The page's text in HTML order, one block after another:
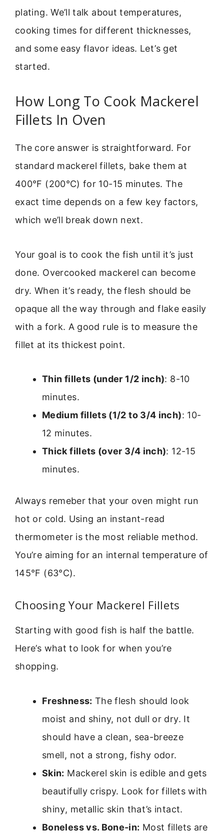
plating. We’ll talk about temperatures,
cooking times for different thicknesses,
and some easy flavor ideas. Let’s get
started.
How Long To Cook Mackerel
Fillets In Oven
The core answer is straightforward. For
standard mackerel fillets, bake them at
400°F (200°C) for 10-15 minutes. The
exact time depends on a few key factors,
which we’ll break down next.
Your goal is to cook the fish until it’s just
done. Overcooked mackerel can become
dry. When it’s ready, the flesh should be
opaque all the way through and flake easily
with a fork. A good rule is to measure the
fillet at its thickest point.
Thin fillets (under 1/2 inch): 8-10
minutes.
Medium fillets (1/2 to 3/4 inch): 10-
12 minutes.
Thick fillets (over 3/4 inch): 12-15
minutes.
Always remeber that your oven might run
hot or cold. Using an instant-read
thermometer is the most reliable method.
You’re aiming for an internal temperature of
145°F (63°C).
Choosing Your Mackerel Fillets
Starting with good fish is half the battle.
Here’s what to look for when you’re
shopping.
Freshness: The flesh should look
moist and shiny, not dull or dry. It
should have a clean, sea-breeze
smell, not a strong, fishy odor.
Skin: Mackerel skin is edible and gets
beautifully crispy. Look for fillets with
shiny, metallic skin that’s intact.
Boneless vs. Bone-in: Most fillets are